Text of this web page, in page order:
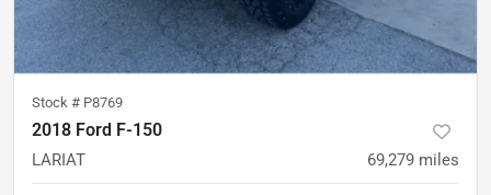
Stock # P8769
2018 Ford F-150
LARIAT 69,279 miles